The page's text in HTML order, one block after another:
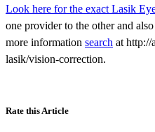
Look here for the exact Lasik
one provider to the other and
more information search at http://
lasik/vision-correction.
Rate this Article